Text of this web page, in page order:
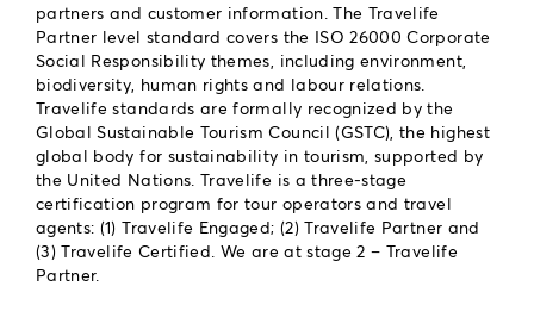
partners and customer information. The Travelife
Partner level standard covers the ISO 26000 Corporate
Social Responsibility themes, including environment,
biodiversity, human rights and labour relations.
Travelife standards are formally recognized by the
Global Sustainable Tourism Council (GSTC), the highest
global body for sustainability in tourism, supported by
the United Nations. Travelife is a three-stage
certification program for tour operators and travel
agents: (1) Travelife Engaged; (2) Travelife Partner and
(3) Travelife Certified. We are at stage 2 – Travelife
Partner.